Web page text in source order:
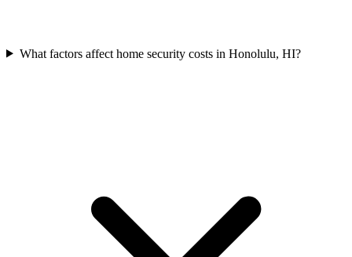
What factors affect home security costs in Honolulu, HI?